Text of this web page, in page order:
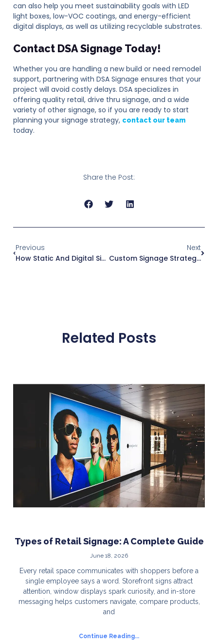
can also help you meet sustainability goals with LED
light boxes, low-VOC coatings, and energy-efficient
digital displays, as well as utilizing recyclable substrates.
Contact DSA Signage Today!
Whether you are handling a new build or need remodel
support, partnering with DSA Signage ensures that your
project will avoid costly delays. DSA specializes in
offering quality retail, drive thru signage, and a wide
variety of other signage, so if you are ready to start
planning your signage strategy, contact our team
today.
Share the Post:
Previous
How Static And Digital Signage Can Improve Customer Experience In Retail Stores
Next
Custom Signage Strategy: Why Early Planning Is Crucial
Related Posts
Types of Retail Signage: A Complete Guide
June 18, 2026
Every retail space communicates with shoppers before a
single employee says a word. Storefront signs attract
attention, window displays spark curiosity, and in-store
messaging helps customers navigate, compare products,
and
Continue Reading...